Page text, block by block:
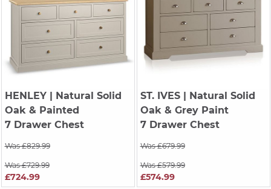
HENLEY| Natural Solid
Oak & Painted
7 Drawer Chest
Was £829.99
Was £729.99
£724.99
ST. IVES| Natural Solid
Oak & Grey Paint
7 Drawer Chest
Was £679.99
Was £579.99
£574.99